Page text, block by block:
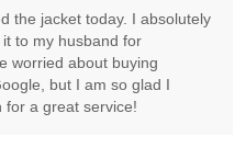
the jacket today. I absolutely
to my husband for
worried about buying
but I am so glad I
for a great service!